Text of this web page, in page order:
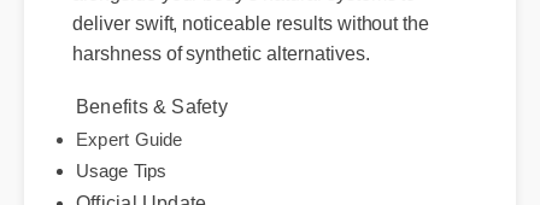
alongside your body's natural systems to
deliver swift, noticeable results without the
Benefits & Safety
Expert Guide